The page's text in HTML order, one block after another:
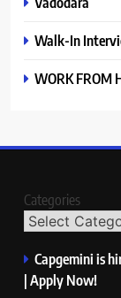
Walk-In
WORK FROM
Categories
Capgemini is
| Apply Now!